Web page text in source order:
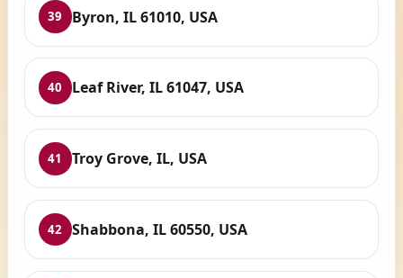
39 Byron, IL 61010, USA
40 Leaf River, IL 61047, USA
41 Troy Grove, IL, USA
42 Shabbona, IL 60550, USA